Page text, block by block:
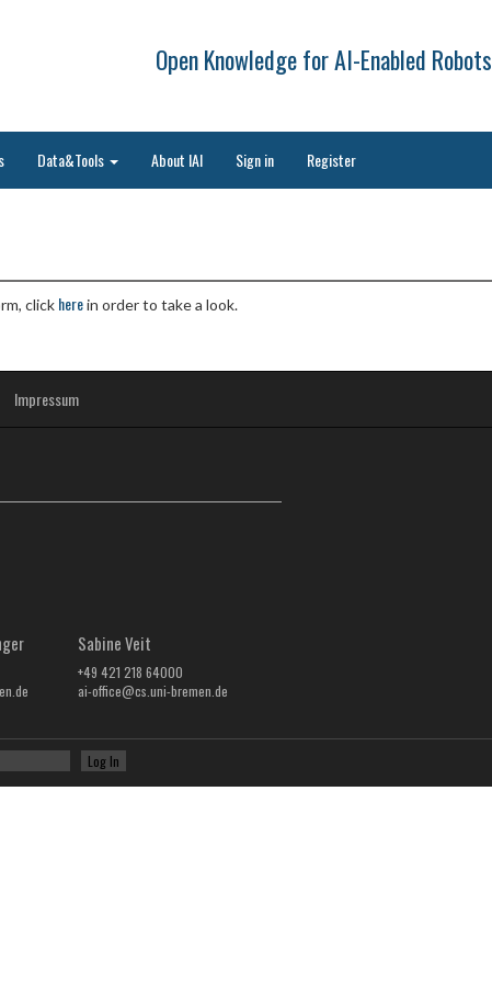
Open Knowledge for AI-Enabled Robots
Data&Tools About IAI Sign in Register
click herein order to take a look.
Impressum
Sabine Veit
+49 421 218 64000
ai-office@cs.uni-bremen.de